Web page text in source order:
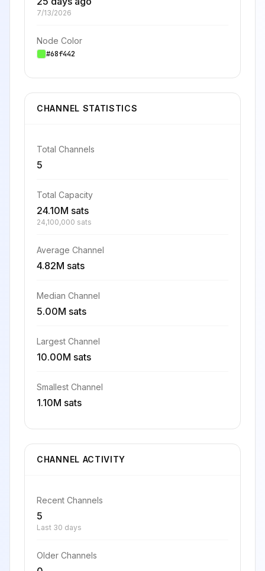
7/13/2026
Node Color
#68f442
CHANNEL STATISTICS
Total Channels
5
Total Capacity
24.10M sats
24,100,000 sats
Average Channel
4.82M sats
Median Channel
5.00M sats
Largest Channel
10.00M sats
Smallest Channel
1.10M sats
CHANNEL ACTIVITY
Recent Channels
5
Last 30 days
Older Channels